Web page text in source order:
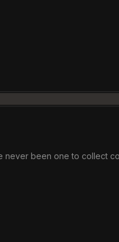
never been one to collect